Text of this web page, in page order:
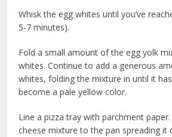
Whisk the egg whites until you’ve
5-7 minutes).
Fold a small amount of the egg yolk
whites. Continue to add a generous
whites, folding the mixture in until it
become a pale yellow color.
Line a pizza tray with parchment
cheese mixture to the pan spreading it